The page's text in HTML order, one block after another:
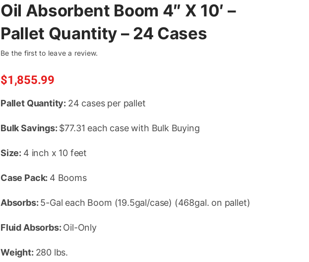
Oil Absorbent Boom 4″ X 10′ –
Pallet Quantity – 24 Cases
Be the first to leave a review.
$1,855.99
Pallet Quantity: 24 cases per pallet
Bulk Savings: $77.31 each case with Bulk Buying
Size: 4 inch x 10 feet
Case Pack: 4 Booms
Absorbs: 5-Gal each Boom (19.5gal/case) (468gal. on pallet)
Fluid Absorbs: Oil-Only
Weight: 280 lbs.